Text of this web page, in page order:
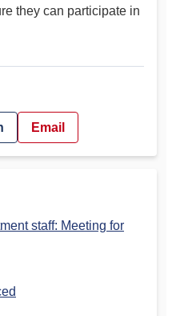
they can participate in
Email
staff: Meeting for